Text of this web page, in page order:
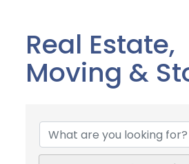
Real Estate,
Moving &